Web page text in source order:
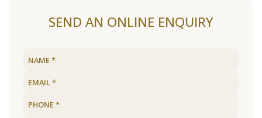
SEND AN ONLINE ENQUIRY